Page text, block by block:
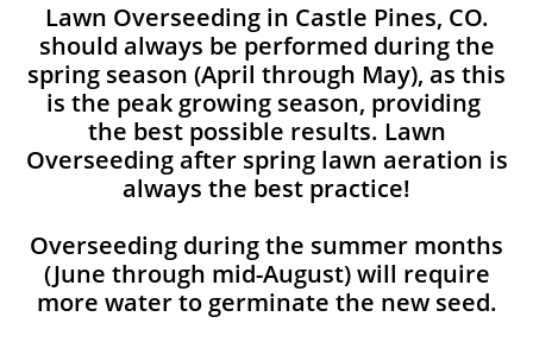
Lawn Overseeding in Castle Pines, CO.
should always be performed during the
spring season (April through May), as this
is the peak growing season, providing
the best possible results. Lawn
Overseeding after spring lawn aeration is
always the best practice!
Overseeding during the summer months
(June through mid-August) will require
more water to germinate the new seed.